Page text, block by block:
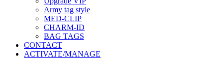
Army tag style
MED-CLIP
CHARM-ID
BAG TAGS
CONTACT
ACTIVATE/MANAGE